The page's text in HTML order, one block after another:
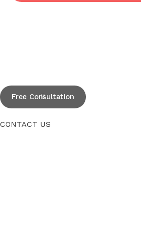
Free Consultation
CONTACT US